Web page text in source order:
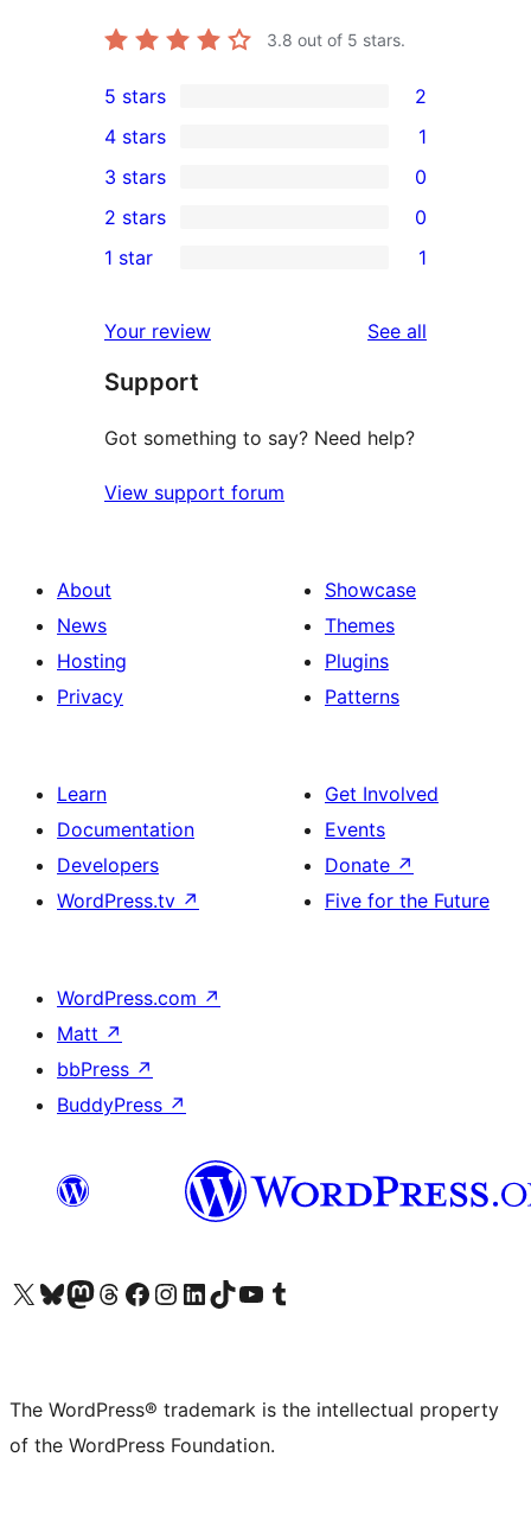
3.8 out of 5 stars.
2
5-
star
reviews
5 stars 2
4-
star
review
4 stars 1
0
3-
star
3 stars 0
2-
reviews
2 stars 0
star
review
1 star 1
Your review See all
Support
Got something to say? Need help?
View support forum
About
News
Hosting
Privacy
Showcase
Themes
Plugins
Patterns
Learn
Documentation
Developers
WordPress.tv ↗
Get Involved
Events
Donate ↗
Five for the Future
WordPress.com ↗
Matt ↗
bbPress ↗
BuddyPress ↗
Visit our X (formerly Twitter) account
Visit our Bluesky account
Visit our Mastodon account
Visit our Threads account
Visit our Facebook page
Visit our Instagram account
Visit our LinkedIn account
Visit our TikTok account
Visit our YouTube channel
Visit our Tumblr account
The WordPress® trademark is the intellectual property
of the WordPress Foundation.